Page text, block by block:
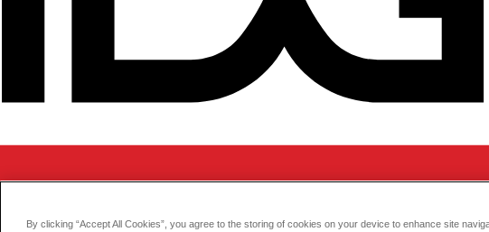
By clicking “Accept All Cookies”, you agree to the storing of cookies on your device to enhance site